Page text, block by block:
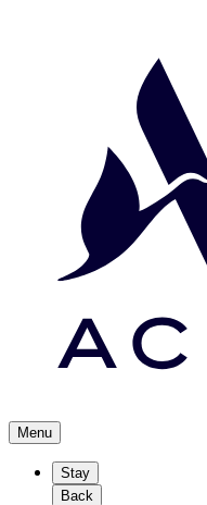
Menu
Stay
Back